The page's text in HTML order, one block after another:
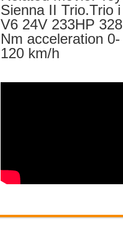
Sienna II Trio.Trio i
V6 24V 233HP 328
Nm acceleration 0-
120 km/h